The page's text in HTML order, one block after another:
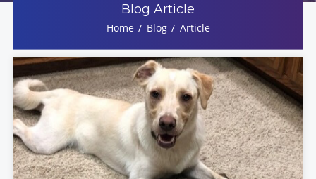
Blog Article
Home Blog Article